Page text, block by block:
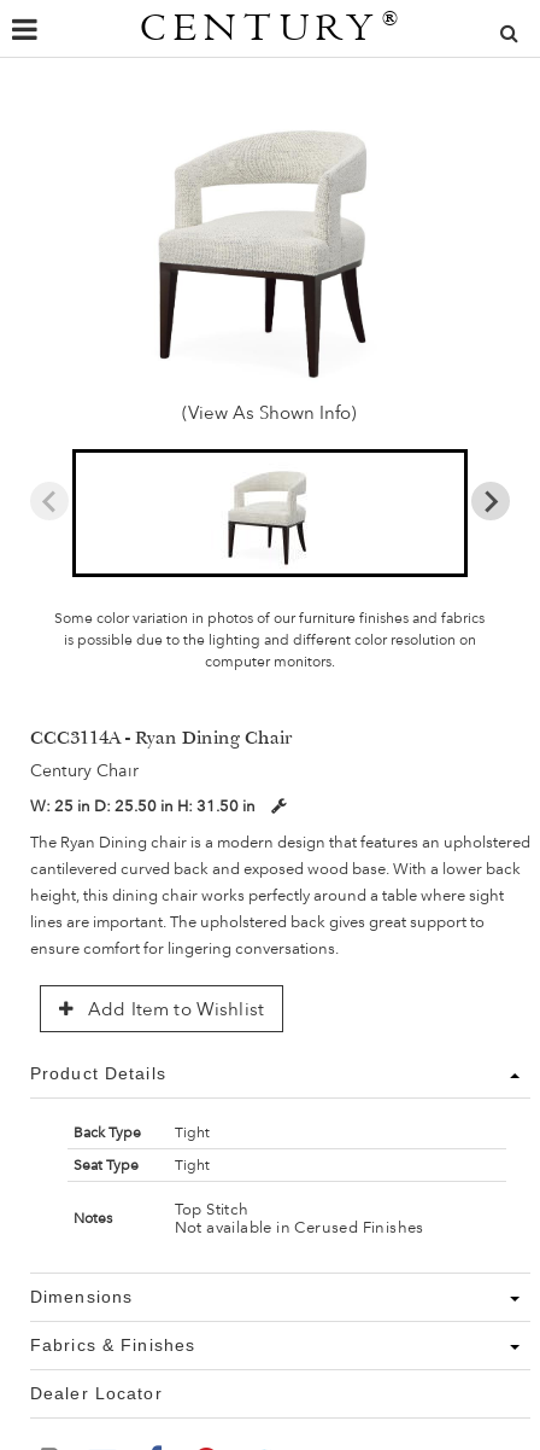
CENTURY ®
(View As Shown Info)
Some color variation in photos of our furniture finishes and fabrics
is possible due to the lighting and different color resolution on
computer monitors.
CCC3114A - Ryan Dining Chair
Century Chair
W: 25 in D: 25.50 in H: 31.50 in
The Ryan Dining chair is a modern design that features an upholstered
cantilevered curved back and exposed wood base. With a lower back
height, this dining chair works perfectly around a table where sight
lines are important. The upholstered back gives great support to
ensure comfort for lingering conversations.
Add Item to Wishlist
Product Details
Back Type
Tight
Seat Type
Tight
Notes
Top Stitch
Not available in Cerused Finishes
Dimensions
Fabrics & Finishes
Dealer Locator